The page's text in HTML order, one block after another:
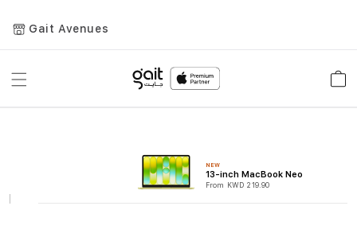
Gait Avenues
Toggle
NEW
13-inch MacBook Neo
From KWD 219.90